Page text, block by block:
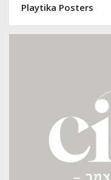
Playtika Posters